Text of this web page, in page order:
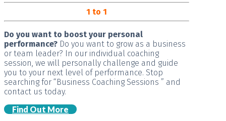
1 to 1
Do you want to boost your personal
performance? Do you want to grow as a business
or team leader? In our individual coaching
session, we will personally challenge and guide
you to your next level of performance. Stop
searching for “Business Coaching Sessions ” and
contact us today.
Find Out More